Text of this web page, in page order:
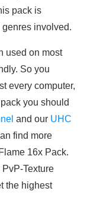
pack is
involved.
used on most
So you
every computer,
you should
and our UHC
find more
16x Pack.
Texture
the highest